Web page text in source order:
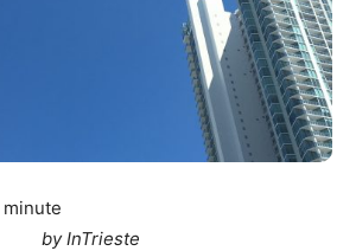
minute
by InTrieste